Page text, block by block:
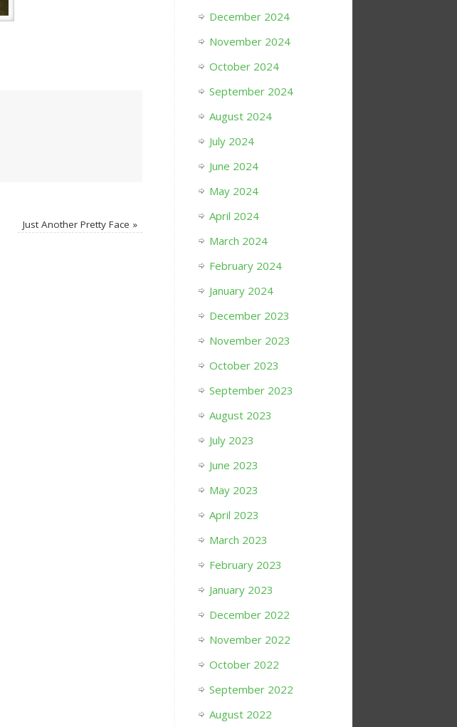
Just Another Pretty Face »
December 2024
November 2024
October 2024
September 2024
August 2024
July 2024
June 2024
May 2024
April 2024
March 2024
February 2024
January 2024
December 2023
November 2023
October 2023
September 2023
August 2023
July 2023
June 2023
May 2023
April 2023
March 2023
February 2023
January 2023
December 2022
November 2022
October 2022
September 2022
August 2022